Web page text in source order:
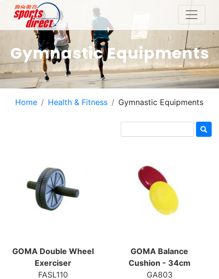
Gymnastic Equipments
Home Health & Fitness Gymnastic Equipments
GOMA Double Wheel
Exerciser
FASL110
GOMA Balance
Cushion - 34cm
GA803